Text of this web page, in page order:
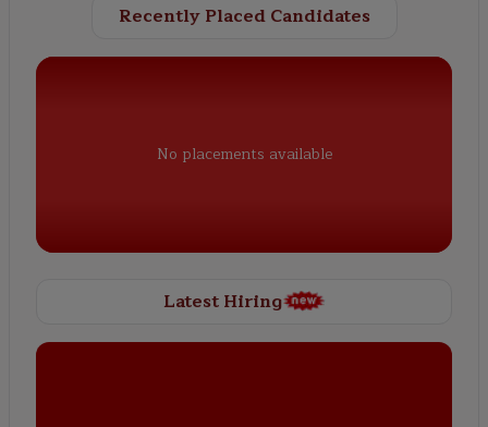
Recently Placed Candidates
No placements available
Latest Hiring